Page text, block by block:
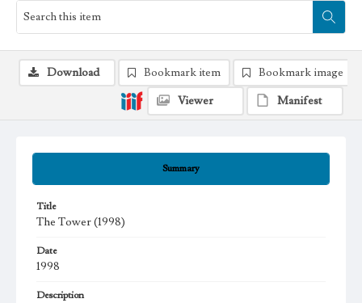
Summary
Title
The Tower (1998)
Date
1998
Description
Download Bookmark item
Bookmark image
Viewer
Manifest